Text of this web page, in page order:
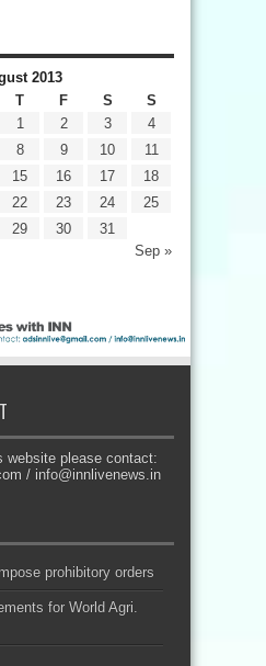
2013
T F S S
Sep »
1 2 3
4
8 9 10
11
15 16 17
18
22 23 24
25
29 30 31
website please contact:
/ info@innlivenews.in
prohibitory orders
for World Agri.